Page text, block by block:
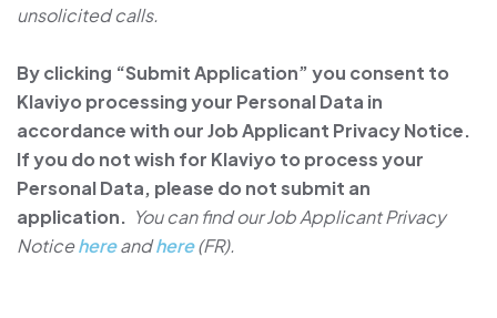
unsolicited calls.
By clicking “Submit Application” you consent to
Klaviyo processing your Personal Data in
accordance with our Job Applicant Privacy Notice.
If you do not wish for Klaviyo to process your
Personal Data, please do not submit an
application. You can find our Job Applicant Privacy
Noticehereandhere(FR).